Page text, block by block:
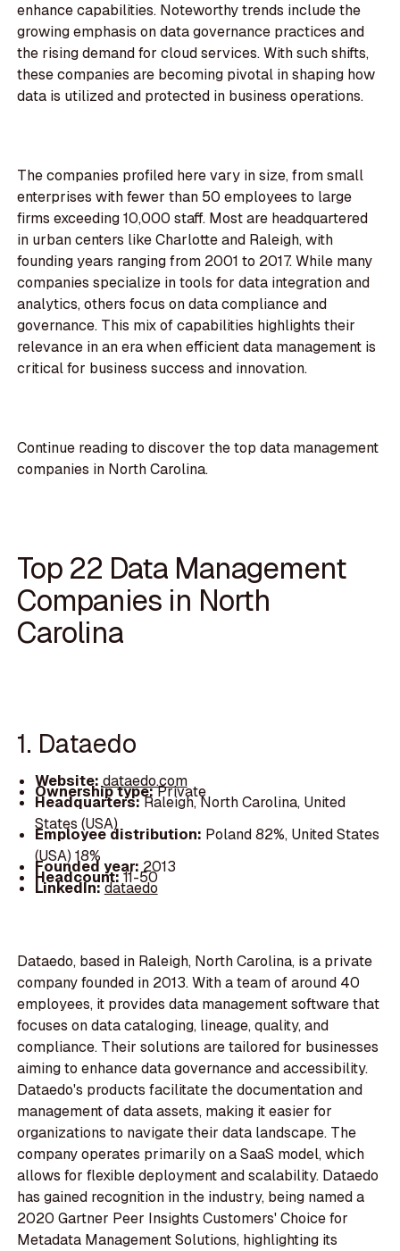
enhance capabilities. Noteworthy trends include the
growing emphasis on data governance practices and
the rising demand for cloud services. With such shifts,
these companies are becoming pivotal in shaping how
data is utilized and protected in business operations.
The companies profiled here vary in size, from small
enterprises with fewer than 50 employees to large
firms exceeding 10,000 staff. Most are headquartered
in urban centers like Charlotte and Raleigh, with
founding years ranging from 2001 to 2017. While many
companies specialize in tools for data integration and
analytics, others focus on data compliance and
governance. This mix of capabilities highlights their
relevance in an era when efficient data management is
critical for business success and innovation.
Continue reading to discover the top data management
companies in North Carolina.
Top 22 Data Management
Companies in North
Carolina
1. Dataedo
Website: dataedo.com
Ownership type:Private
Headquarters:Raleigh, North Carolina, United
States (USA)
Employee distribution: Poland 82%, United States
(USA) 18%
Founded year: 2013
Headcount:11-50
LinkedIn:dataedo
Dataedo, based in Raleigh, North Carolina, is a private
company founded in 2013. With a team of around 40
employees, it provides data management software that
focuses on data cataloging, lineage, quality, and
compliance. Their solutions are tailored for businesses
aiming to enhance data governance and accessibility.
Dataedo's products facilitate the documentation and
management of data assets, making it easier for
organizations to navigate their data landscape. The
company operates primarily on a SaaS model, which
allows for flexible deployment and scalability. Dataedo
has gained recognition in the industry, being named a
2020 Gartner Peer Insights Customers' Choice for
Metadata Management Solutions, highlighting its